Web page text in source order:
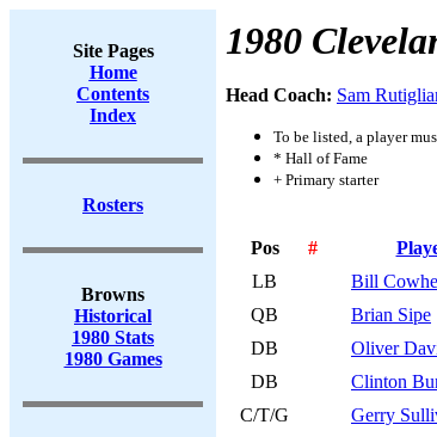
Site Pages
Home
Contents
Index
Rosters
Browns
Historical
1980 Stats
1980 Games
1980
Head Coach: Sam
To be listed, a player
* Hall of Fame
+ Primary starter
Pos #
LB
Bill
QB
Brian Sipe
DB
Oliver
DB
Clinton
C/T/G
Gerry